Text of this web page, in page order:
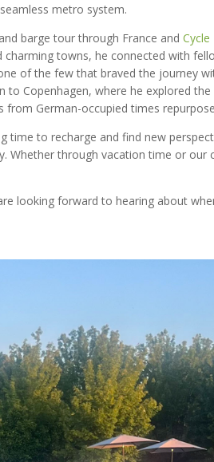
metro system.
barge tour through France and Cycle
charming towns, he connected with
of the few that braved the journey
Copenhagen, where he explored the
from German-occupied times
time to recharge and find new
Whether through vacation time or our
looking forward to hearing about